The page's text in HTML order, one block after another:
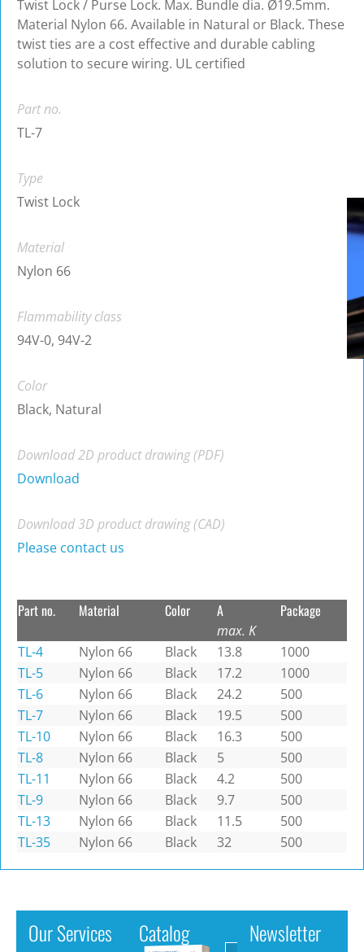
Twist Lock / Purse Lock. Max. Bundle dia. Ø19.5mm.
Material Nylon 66. Available in Natural or Black. These
twist ties are a cost effective and durable cabling
solution to secure wiring. UL certified
Part no.
TL-7
Type
Twist Lock
Material
Nylon 66
Flammability class
94V-0, 94V-2
Color
Black, Natural
Download 2D product drawing (PDF)
Download
Download 3D product drawing (CAD)
Please contact us
Part no. Material Color A
max. K
Package
TL-4 Nylon 66 Black 13.8
1000
TL-5
Nylon 66 Black 17.2
1000
TL-6
Nylon 66 Black 24.2
500
TL-7
Nylon 66 Black 19.5
500
TL-10
Nylon 66 Black 16.3
500
TL-8
Nylon 66 Black 5
500
TL-11
Nylon 66 Black 4.2
500
TL-9
Nylon 66 Black 9.7
500
TL-13
Nylon 66 Black 11.5
500
TL-35
Nylon 66 Black 32 500
Our Services Catalog Newsletter